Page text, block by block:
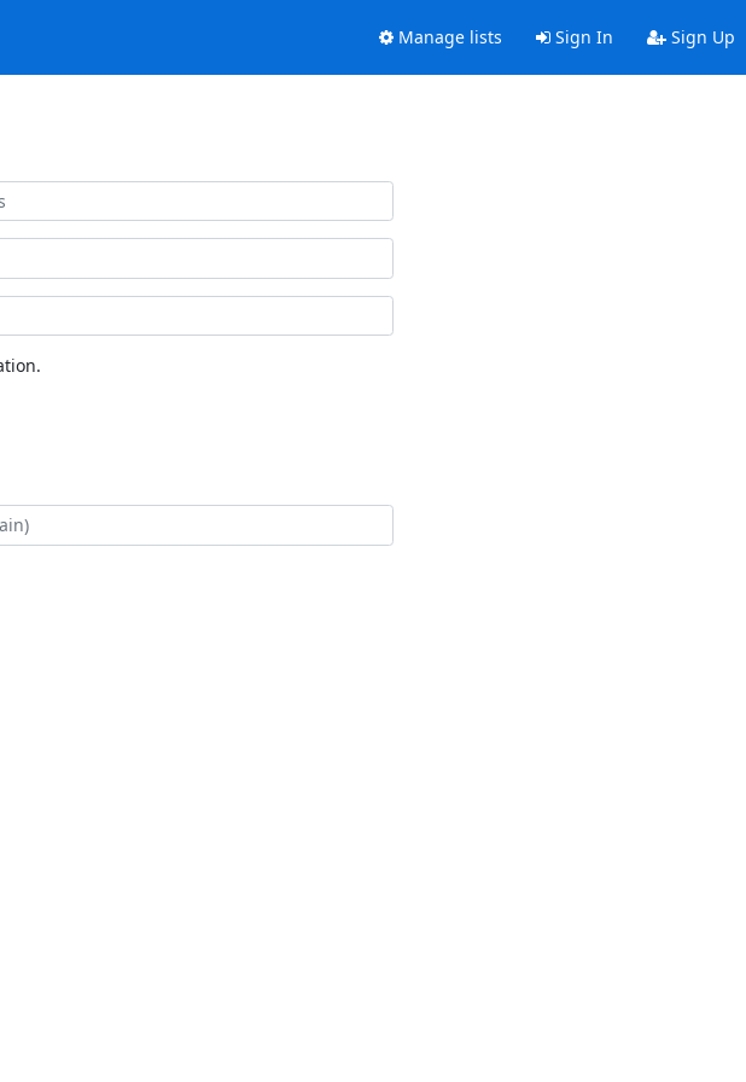
Manage lists Sign In Sign Up